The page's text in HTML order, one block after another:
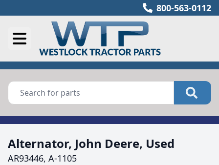
800-563-0112
Alternator, John Deere, Used
AR93446, A-1105